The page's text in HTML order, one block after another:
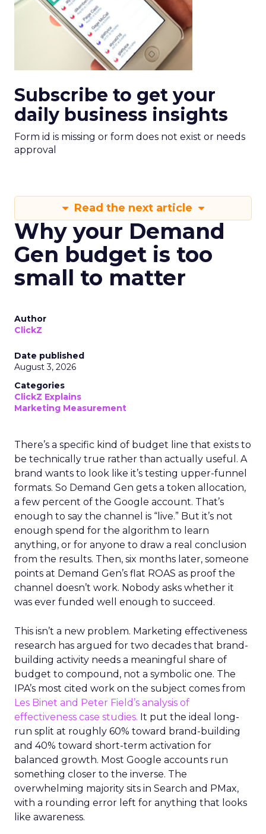
Subscribe to get your
daily business insights
Form id is missing or form does not exist or needs
approval
Read the next article
Why your Demand
Gen budget is too
small to matter
Author
ClickZ
Date published
August 3, 2026
Categories
ClickZ Explains
Marketing Measurement
There’s a specific kind of budget line that exists to
be technically true rather than actually useful. A
brand wants to look like it’s testing upper-funnel
formats. So Demand Gen gets a token allocation,
a few percent of the Google account. That’s
enough to say the channel is “live.” But it’s not
enough spend for the algorithm to learn
anything, or for anyone to draw a real conclusion
from the results. Then, six months later, someone
points at Demand Gen’s flat ROAS as proof the
channel doesn’t work. Nobody asks whether it
was ever funded well enough to succeed.
This isn’t a new problem. Marketing effectiveness
research has argued for two decades that brand-
building activity needs a meaningful share of
budget to compound, not a symbolic one. The
IPA’s most cited work on the subject comes from
Les Binet and Peter Field’s analysis of
effectiveness case studies. It put the ideal long-
run split at roughly 60% toward brand-building
and 40% toward short-term activation for
balanced growth. Most Google accounts run
something closer to the inverse. The
overwhelming majority sits in Search and PMax,
with a rounding error left for anything that looks
like awareness.